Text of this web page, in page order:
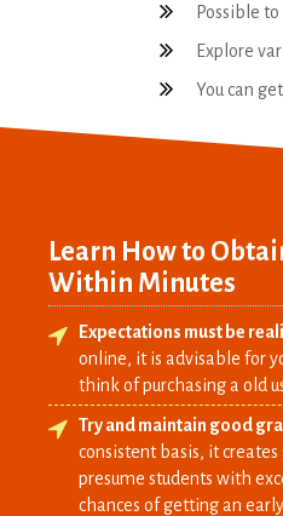
Possible
Explore
You can
Learn How to
Within Minutes
Expectations must be
online, it is advisable for
think of purchasing a old
Try and maintain good
consistent basis, it
presume students with
chances of getting an